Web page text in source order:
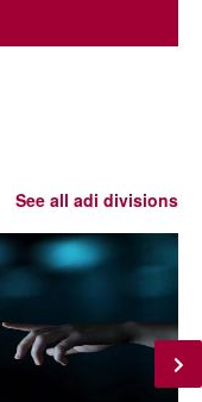
See all adi divisions